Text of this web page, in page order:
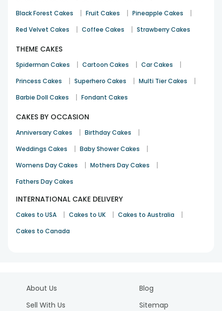
Black Forest Cakes | Fruit Cakes | Pineapple Cakes |
Red Velvet Cakes | Coffee Cakes | Strawberry Cakes
THEME CAKES
Spiderman Cakes | Cartoon Cakes | Car Cakes |
Princess Cakes | Superhero Cakes | Multi Tier Cakes |
Barbie Doll Cakes | Fondant Cakes
CAKES BY OCCASION
Anniversary Cakes | Birthday Cakes |
Weddings Cakes | Baby Shower Cakes |
Womens Day Cakes | Mothers Day Cakes |
Fathers Day Cakes
INTERNATIONAL CAKE DELIVERY
Cakes to USA | Cakes to UK | Cakes to Australia |
Cakes to Canada
About Us
Sell With Us
Blog
Sitemap